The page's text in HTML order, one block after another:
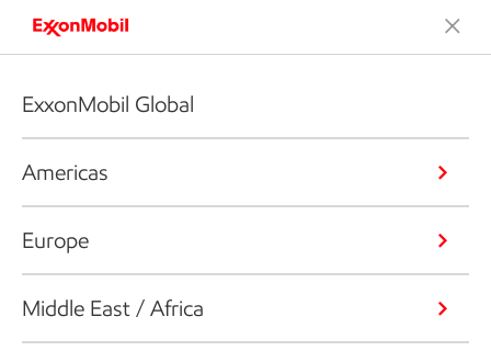
ExxonMobil Global
Americas
Europe
Middle East / Africa